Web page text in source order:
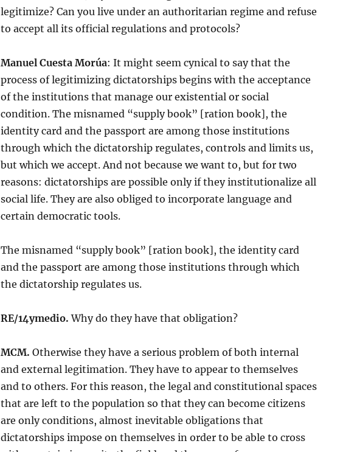
legitimize? Can you live under an authoritarian regime and refuse
to accept all its official regulations and protocols?
Manuel Cuesta Morúa: It might seem cynical to say that the
process of legitimizing dictatorships begins with the acceptance
of the institutions that manage our existential or social
condition. The misnamed “supply book” [ration book], the
identity card and the passport are among those institutions
through which the dictatorship regulates, controls and limits us,
but which we accept. And not because we want to, but for two
reasons: dictatorships are possible only if they institutionalize all
social life. They are also obliged to incorporate language and
certain democratic tools.
The misnamed “supply book” [ration book], the identity card
and the passport are among those institutions through which
the dictatorship regulates us.
RE/14ymedio. Why do they have that obligation?
MCM. Otherwise they have a serious problem of both internal
and external legitimation. They have to appear to themselves
and to others. For this reason, the legal and constitutional spaces
that are left to the population so that they can become citizens
are only conditions, almost inevitable obligations that
dictatorships impose on themselves in order to be able to cross